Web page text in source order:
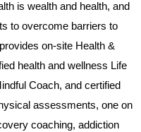
is wealth and health, and
to overcome barriers to
on-site Health &
health and wellness Life
Coach, and certified
assessments, one on
coaching, addiction